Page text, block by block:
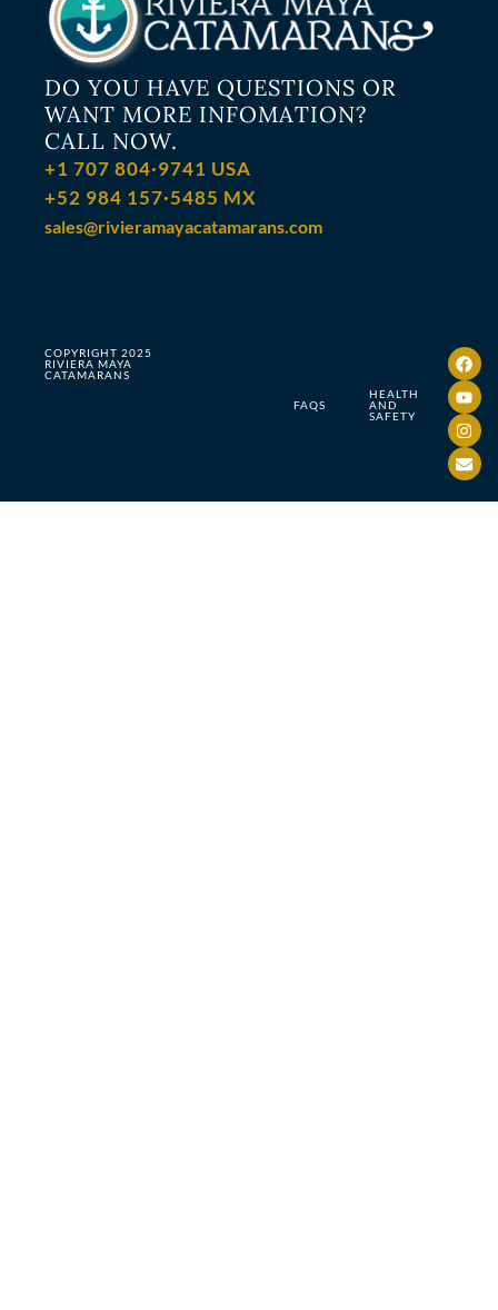
DO YOU HAVE QUESTIONS OR
WANT MORE INFOMATION?
CALL NOW.
+1 707 804·9741 USA
+52 984 157·5485 MX
sales@rivieramayacatamarans.com
COPYRIGHT 2025
RIVIERA MAYA
CATAMARANS
FAQS
HEALTH
AND
SAFETY